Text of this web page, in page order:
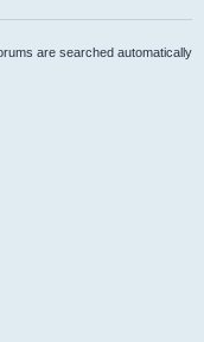
are searched automatically